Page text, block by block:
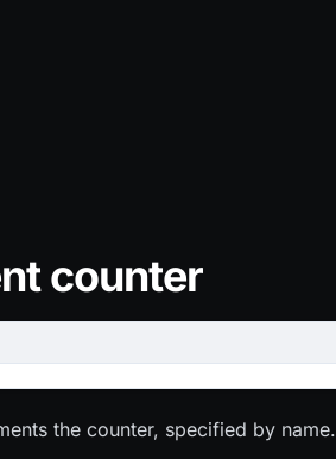
counter
the counter, specified by name.